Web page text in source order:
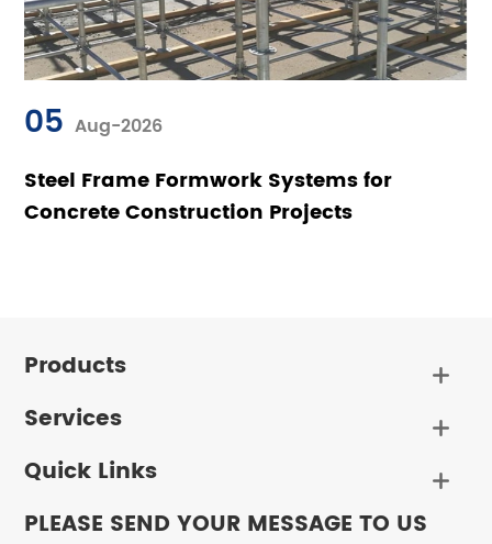
05 Aug-2026
Steel Frame Formwork Systems for
Concrete Construction Projects
Products 
Services 
Quick Links 
PLEASE SEND YOUR MESSAGE TO US